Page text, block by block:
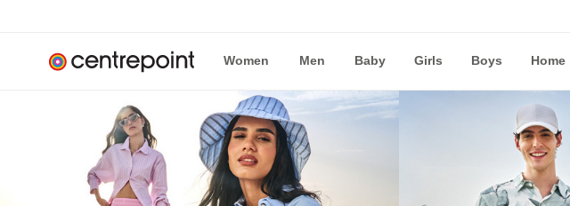
Women Men Baby Girls Boys Home